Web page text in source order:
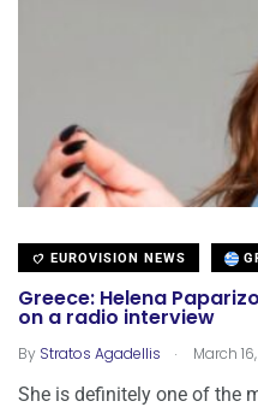
EUROVISION NEWS
Greece: Helena
on a radio interview
By Stratos Agadellis . March
She is definitely one of the